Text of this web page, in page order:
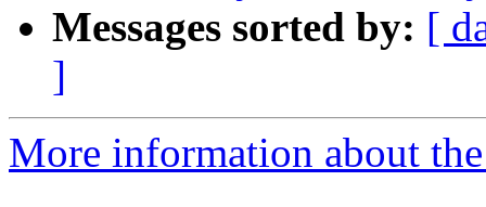
Messages sorted by: [
]
More information about